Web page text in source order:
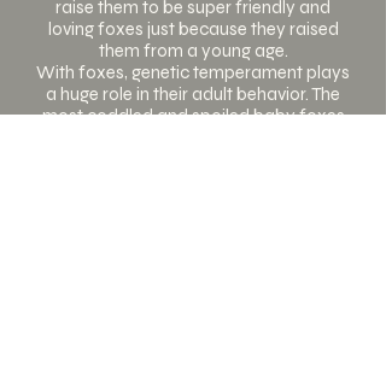
raise them to be super friendly and
loving foxes just because they raised
them from a young age.
With foxes, genetic temperament plays
a huge role in their adult behavior. The
most coddled and spoiled baby foxes